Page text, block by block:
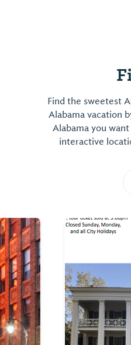
Find the sweetest
Alabama vacation
Alabama you
interactive